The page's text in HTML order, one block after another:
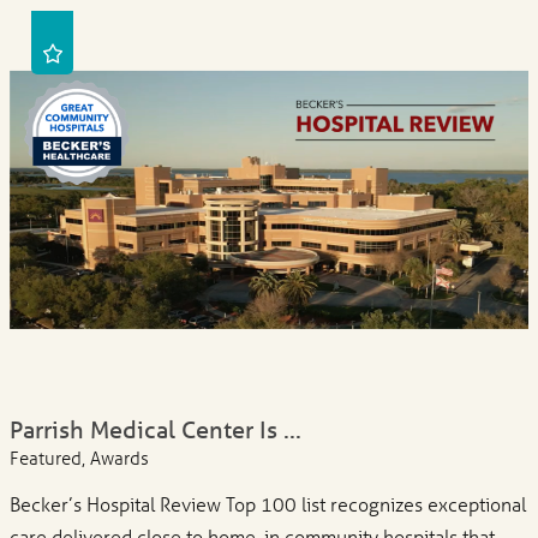
Parrish Medical Center Is ...
Featured, Awards
Becker’s Hospital Review Top 100 list recognizes exceptional